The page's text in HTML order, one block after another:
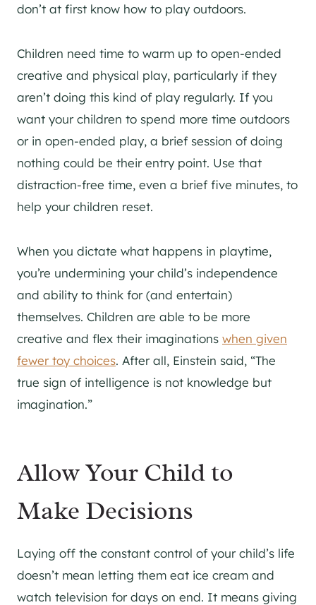
don’t at first know how to play outdoors.
Children need time to warm up to open-ended
creative and physical play, particularly if they
aren’t doing this kind of play regularly. If you
want your children to spend more time outdoors
or in open-ended play, a brief session of doing
nothing could be their entry point. Use that
distraction-free time, even a brief five minutes, to
help your children reset.
When you dictate what happens in playtime,
you’re undermining your child’s independence
and ability to think for (and entertain)
themselves. Children are able to be more
creative and flex their imaginations when given
fewer toy choices. After all, Einstein said, “The
true sign of intelligence is not knowledge but
imagination.”
Allow Your Child to
Make Decisions
Laying off the constant control of your child’s life
doesn’t mean letting them eat ice cream and
watch television for days on end. It means giving